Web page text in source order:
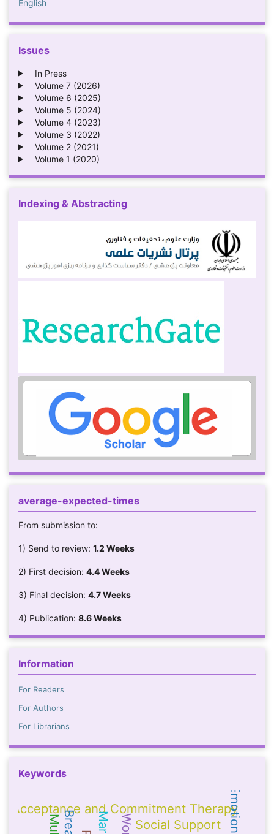
English
Issues
In Press
Volume 7 (2026)
Volume 6 (2025)
Volume 5 (2024)
Volume 4 (2023)
Volume 3 (2022)
Volume 2 (2021)
Volume 1 (2020)
Indexing & Abstracting
average-expected-times
From submission to:
1) Send to review: 1.2 Weeks
2) First decision: 4.4 Weeks
3) Final decision: 4.7 Weeks
4) Publication: 8.6 Weeks
Information
For Readers
For Authors
For Librarians
Keywords
Acceptance and Commitment Therapy
Social Support